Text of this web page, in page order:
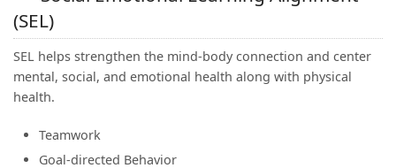
(SEL)
SEL helps strengthen the mind-body connection and center
mental, social, and emotional health along with physical
health.
Teamwork
Goal-directed Behavior